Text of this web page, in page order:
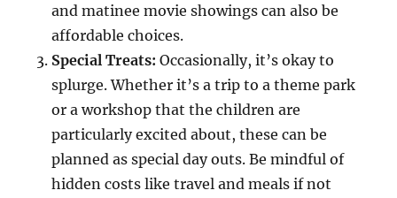
and matinee movie showings can also be
affordable choices.
Special Treats: Occasionally, it’s okay to
splurge. Whether it’s a trip to a theme park
or a workshop that the children are
particularly excited about, these can be
planned as special day outs. Be mindful of
hidden costs like travel and meals if not